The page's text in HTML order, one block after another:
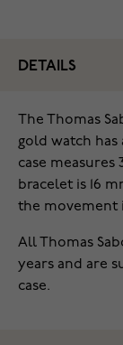
DETAILS
The Thomas
gold watch has
case
bracelet is 16
the movement
All Thomas
years and are
case.